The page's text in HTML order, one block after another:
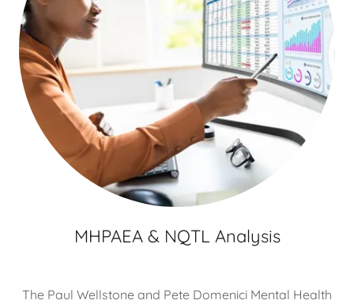
MHPAEA & NQTL Analysis
The Paul Wellstone and Pete Domenici Mental Health